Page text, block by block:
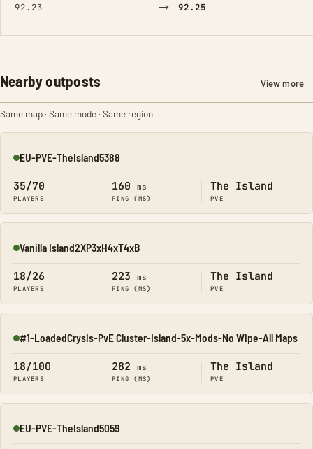
92.23 → 92.25
Nearby outposts View more
Same map · Same mode · Same region
Online
EU-PVE-TheIsland5388
35/70
PLAYERS
160 ms
PING (MS)
The Island
PVE
Online
Vanilla Island2XP3xH4xT4xB
18/26
PLAYERS
223 ms
PING (MS)
The Island
PVE
Online
#1-LoadedCrysis-PvE Cluster-Island-5x-Mods-No Wipe-All Maps
18/100
PLAYERS
282 ms
PING (MS)
The Island
PVE
Online
EU-PVE-TheIsland5059